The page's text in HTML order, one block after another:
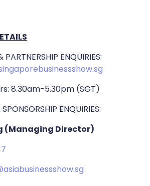
PARTNERSHIP ENQUIRIES:
8.30am-5.30pm (SGT)
ENQUIRIES:
(Managing Director)